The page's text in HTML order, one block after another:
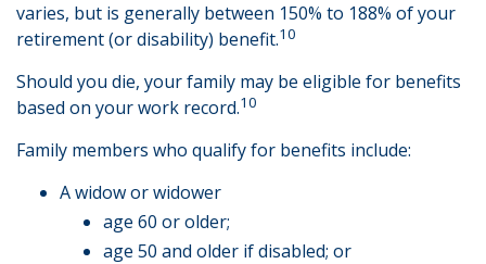
varies, but is generally between 150% to 188% of your
retirement (or disability) benefit.10
Should you die, your family may be eligible for benefits
based on your work record.10
Family members who qualify for benefits include:
A widow or widower
age 60 or older;
age 50 and older if disabled; or